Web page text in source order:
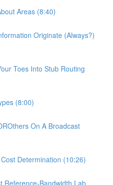
Areas (8:40)
Originate (Always?)
Toes Into Stub Routing
(8:00)
On A Broadcast
Determination (10:26)
Reference-Bandwidth Lab